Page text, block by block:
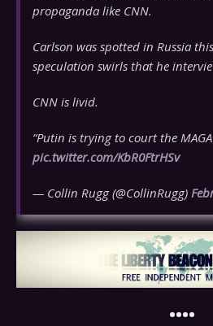
propaganda like CNN.
Carlson was spotted in Russia
speculation swirls that he
CNN is livid.
“Putin is trying to court the
pic.twitter.com/KbR0FtrHSv
— Collin Rugg (@CollinRugg)
••••